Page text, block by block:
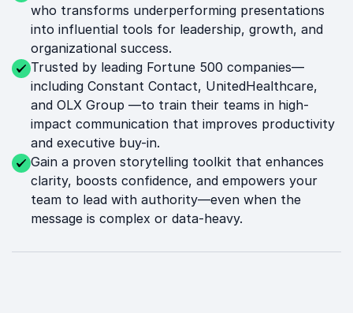
who transforms underperforming presentations
into influential tools for leadership, growth, and
organizational success.
Trusted by leading Fortune 500 companies—
including Constant Contact, UnitedHealthcare,
and OLX Group —to train their teams in high-
impact communication that improves productivity
and executive buy-in.
Gain a proven storytelling toolkit that enhances
clarity, boosts confidence, and empowers your
team to lead with authority—even when the
message is complex or data-heavy.